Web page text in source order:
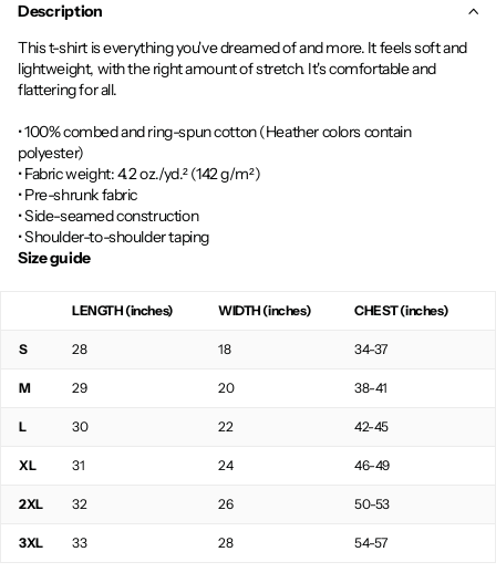
Description
This t-shirt is everything you've dreamed of and more. It feels soft and
lightweight, with the right amount of stretch. It's comfortable and
flattering for all.
• 100% combed and ring-spun cotton (Heather colors contain
polyester)
• Fabric weight: 4.2 oz./yd.² (142 g/m²)
• Pre-shrunk fabric
• Side-seamed construction
• Shoulder-to-shoulder taping
Size guide
LENGTH (inches) WIDTH (inches) CHEST (inches)
S 28 18 34-37
M 29 20 38-41
L 30 22 42-45
XL 31 24 46-49
2XL 32 26 50-53
3XL 33 28 54-57